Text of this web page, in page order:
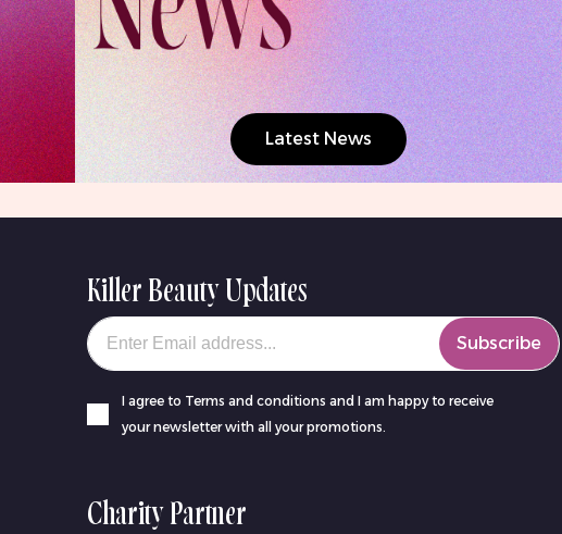
Latest News
Killer Beauty Updates
Your email
Subscribe
I agree to Terms and conditions and I am happy to receive
your newsletter with all your promotions.
Charity Partner